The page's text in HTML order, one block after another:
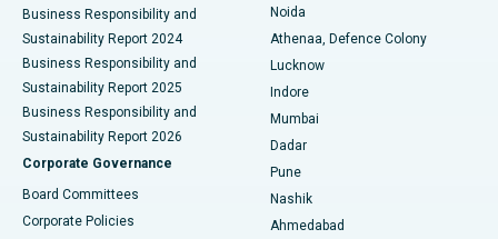
Best Hospital in Seshadripuram, Bangalore
Best Hospital in Waltair Main Road, Visakhapatnam
Best Hospital in Subhash Nagar Road, Karimnagar
Best Hospital in Managari, Karaikudi
Best Hospital in Arepally, Warangal
Business Responsibility and
Sustainability Report 2024
Business Responsibility and
Sustainability Report 2025
Business Responsibility and
Sustainability Report 2026
Corporate Governance
Board Committees
Corporate Policies
Noida
Athenaa, Defence Colony
Lucknow
Indore
Mumbai
Dadar
Pune
Nashik
Ahmedabad